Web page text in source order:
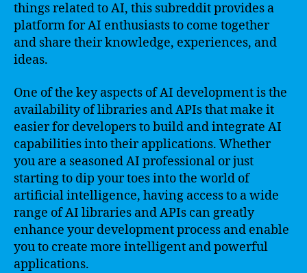
things related to AI, this subreddit provides a
platform for AI enthusiasts to come together
and share their knowledge, experiences, and
ideas.
One of the key aspects of AI development is the
availability of libraries and APIs that make it
easier for developers to build and integrate AI
capabilities into their applications. Whether
you are a seasoned AI professional or just
starting to dip your toes into the world of
artificial intelligence, having access to a wide
range of AI libraries and APIs can greatly
enhance your development process and enable
you to create more intelligent and powerful
applications.